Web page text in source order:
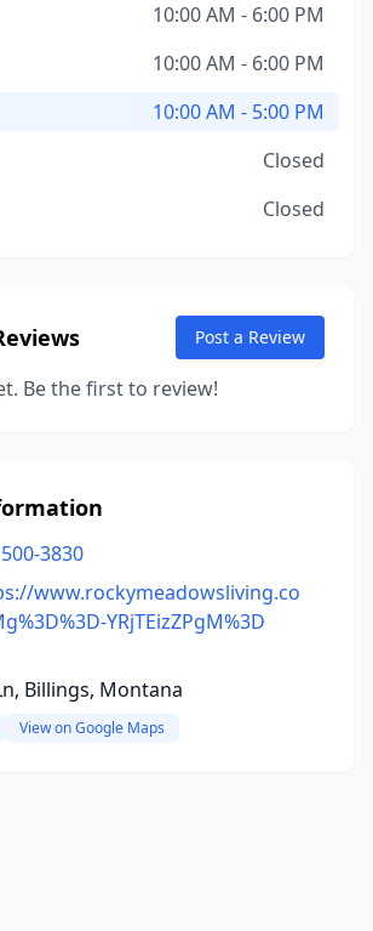
10:00 AM - 6:00 PM
10:00 AM - 6:00 PM
10:00 AM - 5:00 PM
Closed
Closed
Post a Review
Be the first to review!
3830
www.rockymeadowsliving.co
YRjTEizZPgM%3D
Billings, Montana
View on Google Maps